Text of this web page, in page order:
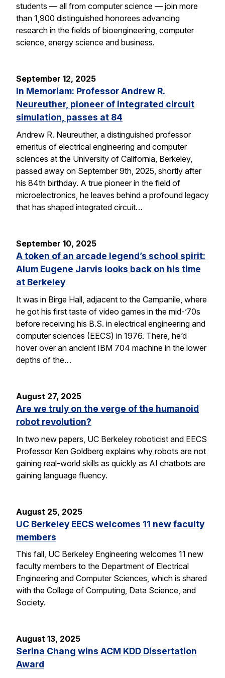
students — all from computer science — join more
than 1,900 distinguished honorees advancing
research in the fields of bioengineering, computer
science, energy science and business.
September 12, 2025
In Memoriam: Professor Andrew R.
Neureuther, pioneer of integrated circuit
simulation, passes at 84
Andrew R. Neureuther, a distinguished professor
emeritus of electrical engineering and computer
sciences at the University of California, Berkeley,
passed away on September 9th, 2025, shortly after
his 84th birthday. A true pioneer in the field of
microelectronics, he leaves behind a profound legacy
that has shaped integrated circuit…
September 10, 2025
A token of an arcade legend’s school spirit:
Alum Eugene Jarvis looks back on his time
at Berkeley
It was in Birge Hall, adjacent to the Campanile, where
he got his first taste of video games in the mid-’70s
before receiving his B.S. in electrical engineering and
computer sciences (EECS) in 1976. There, he’d
hover over an ancient IBM 704 machine in the lower
depths of the…
August 27, 2025
Are we truly on the verge of the humanoid
robot revolution?
In two new papers, UC Berkeley roboticist and EECS
Professor Ken Goldberg explains why robots are not
gaining real-world skills as quickly as AI chatbots are
gaining language fluency.
August 25, 2025
UC Berkeley EECS welcomes 11 new faculty
members
This fall, UC Berkeley Engineering welcomes 11 new
faculty members to the Department of Electrical
Engineering and Computer Sciences, which is shared
with the College of Computing, Data Science, and
Society.
August 13, 2025
Serina Chang wins ACM KDD Dissertation
Award